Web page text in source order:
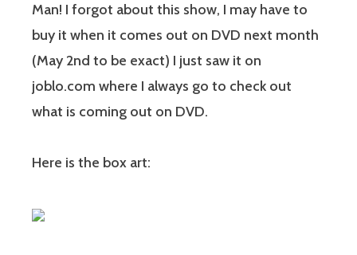
Man! I forgot about this show, I may have to
buy it when it comes out on DVD next month
(May 2nd to be exact) I just saw it on
joblo.com where I always go to check out
what is coming out on DVD.
Here is the box art: